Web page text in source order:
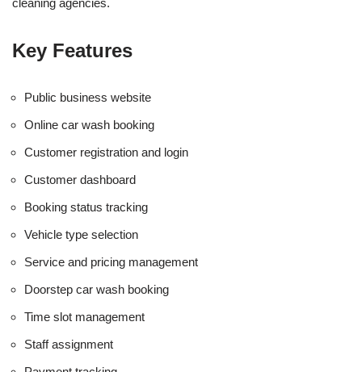
cleaning agencies.
Key Features
Public business website
Online car wash booking
Customer registration and login
Customer dashboard
Booking status tracking
Vehicle type selection
Service and pricing management
Doorstep car wash booking
Time slot management
Staff assignment